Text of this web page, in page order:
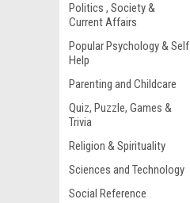
Politics , Society &
Current Affairs
Popular Psychology & Self
Help
Parenting and Childcare
Quiz, Puzzle, Games &
Trivia
Religion & Spirituality
Sciences and Technology
Social Reference